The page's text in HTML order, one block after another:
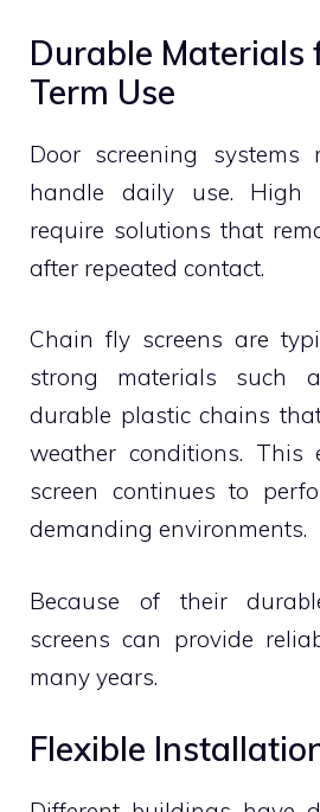
Durable Materials
Term Use
Door screening
handle daily use. High
require solutions that
after repeated contact.
Chain fly screens are
strong materials such
durable plastic chains
weather conditions. This
screen continues to
demanding environments.
Because of their
screens can provide
many years.
Flexible